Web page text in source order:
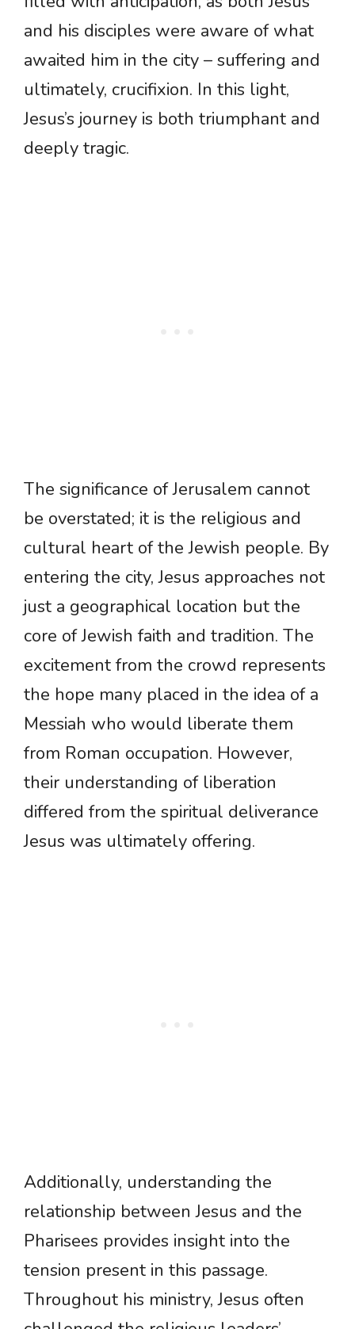
and his disciples were aware of what
awaited him in the city – suffering and
ultimately, crucifixion. In this light,
Jesus’s journey is both triumphant and
deeply tragic.
The significance of Jerusalem cannot
be overstated; it is the religious and
cultural heart of the Jewish people. By
entering the city, Jesus approaches not
just a geographical location but the
core of Jewish faith and tradition. The
excitement from the crowd represents
the hope many placed in the idea of a
Messiah who would liberate them
from Roman occupation. However,
their understanding of liberation
differed from the spiritual deliverance
Jesus was ultimately offering.
Additionally, understanding the
relationship between Jesus and the
Pharisees provides insight into the
tension present in this passage.
Throughout his ministry, Jesus often